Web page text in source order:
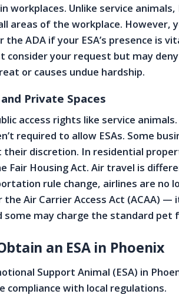
workplaces. Unlike service animals,
areas of the workplace. However,
the ADA if your ESA’s presence is
consider your request but may
or causes undue hardship.
Private Spaces
access rights like service
required to allow ESAs. Some
their discretion. In residential
Fair Housing Act. Air travel is
rule change, airlines are no
the Air Carrier Access Act (ACAA) —
some may charge the standard pet
an ESA in Phoenix
Support Animal (ESA) in
compliance with local regulations.